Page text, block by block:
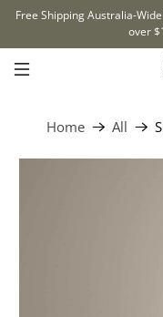
Free Shipping Australia-
over
Home All